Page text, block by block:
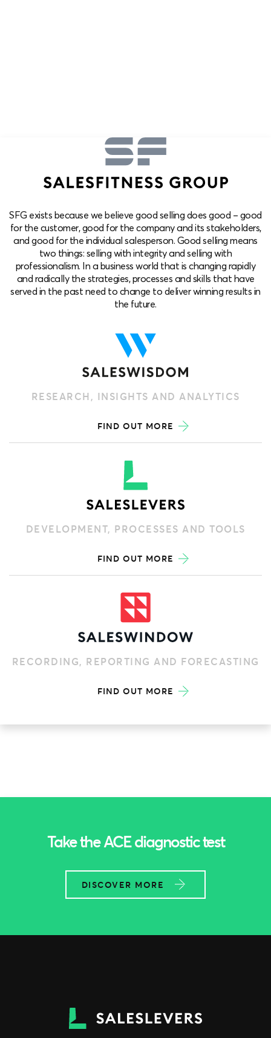
SFG exists because we believe good selling does good – good
for the customer, good for the company and its stakeholders,
and good for the individual salesperson. Good selling means
two things: selling with integrity and selling with
professionalism. In a business world that is changing rapidly
and radically the strategies, processes and skills that have
served in the past need to change to deliver winning results in
the future.
RESEARCH, INSIGHTS AND ANALYTICS
FIND OUT MORE
DEVELOPMENT, PROCESSES AND TOOLS
FIND OUT MORE
RECORDING, REPORTING AND FORECASTING
FIND OUT MORE
Take the ACE diagnostic test
DISCOVER MORE